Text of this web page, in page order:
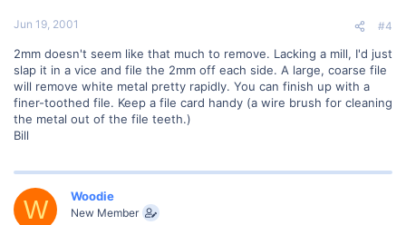
Jun 19, 2001 #4
2mm doesn't seem like that much to remove. Lacking a mill, I'd just
slap it in a vice and file the 2mm off each side. A large, coarse file
will remove white metal pretty rapidly. You can finish up with a
finer-toothed file. Keep a file card handy (a wire brush for cleaning
the metal out of the file teeth.)
Bill
W Woodie
New Member